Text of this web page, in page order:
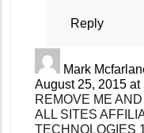
Reply
Mark
August 25, 2015 at
REMOVE ME
ALL SITES
TECHNOLOGIES